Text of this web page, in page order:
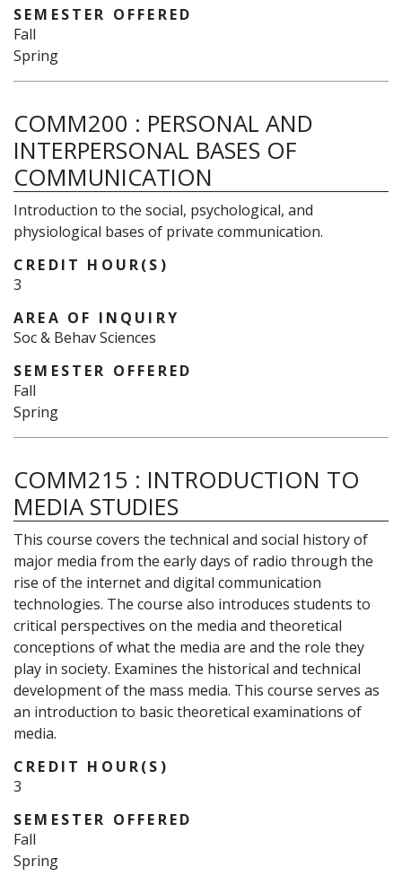
SEMESTER OFFERED
Fall
Spring
COMM200 : PERSONAL AND
INTERPERSONAL BASES OF
COMMUNICATION
Introduction to the social, psychological, and
physiological bases of private communication.
CREDIT HOUR(S)
3
AREA OF INQUIRY
Soc & Behav Sciences
SEMESTER OFFERED
Fall
Spring
COMM215 : INTRODUCTION TO
MEDIA STUDIES
This course covers the technical and social history of
major media from the early days of radio through the
rise of the internet and digital communication
technologies. The course also introduces students to
critical perspectives on the media and theoretical
conceptions of what the media are and the role they
play in society. Examines the historical and technical
development of the mass media. This course serves as
an introduction to basic theoretical examinations of
media.
CREDIT HOUR(S)
3
SEMESTER OFFERED
Fall
Spring